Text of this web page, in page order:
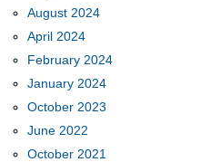
August 2024
April 2024
February 2024
January 2024
October 2023
June 2022
October 2021